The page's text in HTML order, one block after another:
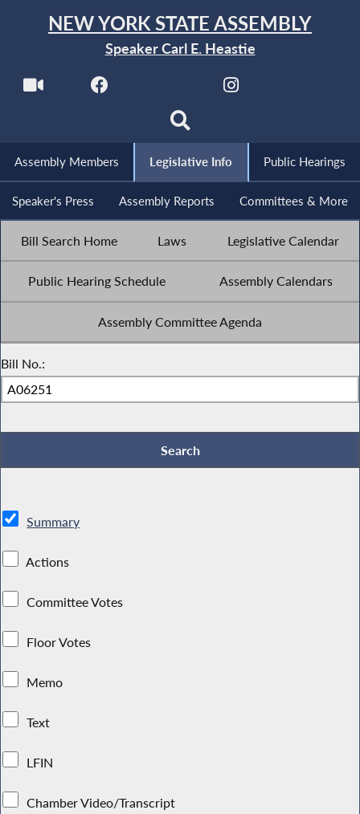
NEW YORK STATE ASSEMBLY
Speaker Carl E. Heastie
Assembly Members Legislative Info Public Hearings
Speaker's Press Assembly Reports Committees & More
Bill Search Home Laws Legislative Calendar
Public Hearing Schedule Assembly Calendars
Assembly Committee Agenda
Bill No.:
Summary
Actions
Committee Votes
Floor Votes
Memo
Text
LFIN
Chamber Video/Transcript